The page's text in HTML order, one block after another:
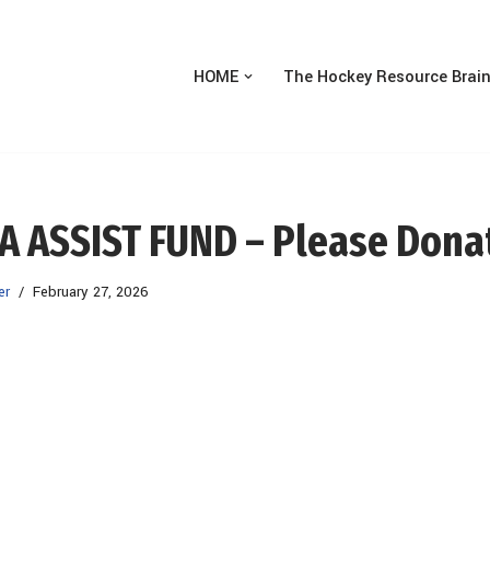
HOME The Hockey Resource
ASSIST FUND – Please
February 27, 2026